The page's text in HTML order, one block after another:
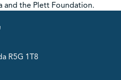
and the Plett Foundation.
R5G 1T8